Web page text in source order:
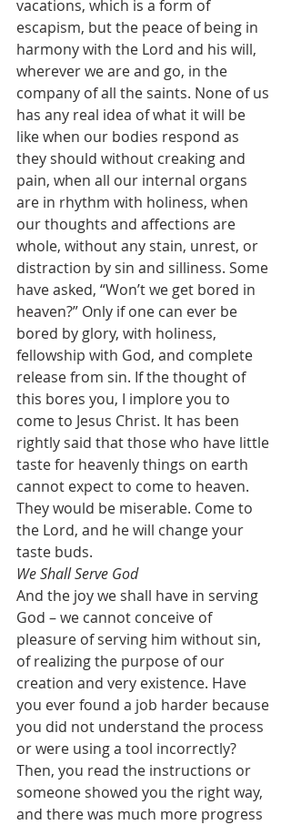
vacations, which is a form of
escapism, but the peace of being in
harmony with the Lord and his will,
wherever we are and go, in the
company of all the saints. None of us
has any real idea of what it will be
like when our bodies respond as
they should without creaking and
pain, when all our internal organs
are in rhythm with holiness, when
our thoughts and affections are
whole, without any stain, unrest, or
distraction by sin and silliness. Some
have asked, “Won’t we get bored in
heaven?” Only if one can ever be
bored by glory, with holiness,
fellowship with God, and complete
release from sin. If the thought of
this bores you, I implore you to
come to Jesus Christ. It has been
rightly said that those who have little
taste for heavenly things on earth
cannot expect to come to heaven.
They would be miserable. Come to
the Lord, and he will change your
taste buds.
We Shall Serve God
And the joy we shall have in serving
God – we cannot conceive of
pleasure of serving him without sin,
of realizing the purpose of our
creation and very existence. Have
you ever found a job harder because
you did not understand the process
or were using a tool incorrectly?
Then, you read the instructions or
someone showed you the right way,
and there was much more progress